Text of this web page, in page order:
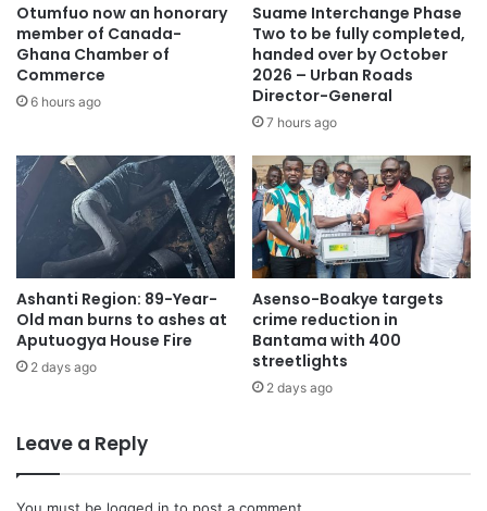
Otumfuo now an honorary
member of Canada-
Ghana Chamber of
Commerce
6 hours ago
Suame Interchange Phase
Two to be fully completed,
handed over by October
2026 – Urban Roads
Director-General
7 hours ago
Ashanti Region: 89-Year-
Old man burns to ashes at
Aputuogya House Fire
2 days ago
Asenso-Boakye targets
crime reduction in
Bantama with 400
streetlights
2 days ago
Leave a Reply